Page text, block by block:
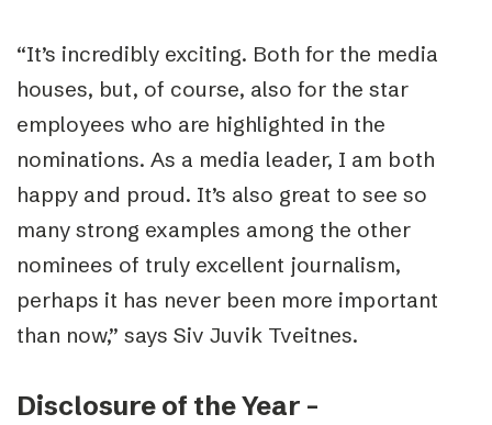
“It’s incredibly exciting. Both for the media
houses, but, of course, also for the star
employees who are highlighted in the
nominations. As a media leader, I am both
happy and proud. It’s also great to see so
many strong examples among the other
nominees of truly excellent journalism,
perhaps it has never been more important
than now,” says Siv Juvik Tveitnes.
Disclosure of the Year –